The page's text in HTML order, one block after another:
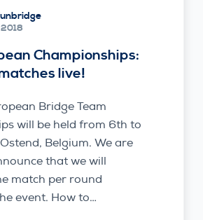
Championships:
live!
Bridge Team
will be held from 6th to
Belgium. We are
that we will
match per round
event. How to…